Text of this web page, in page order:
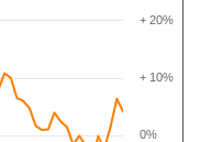
0%
+ 10%
+ 20%